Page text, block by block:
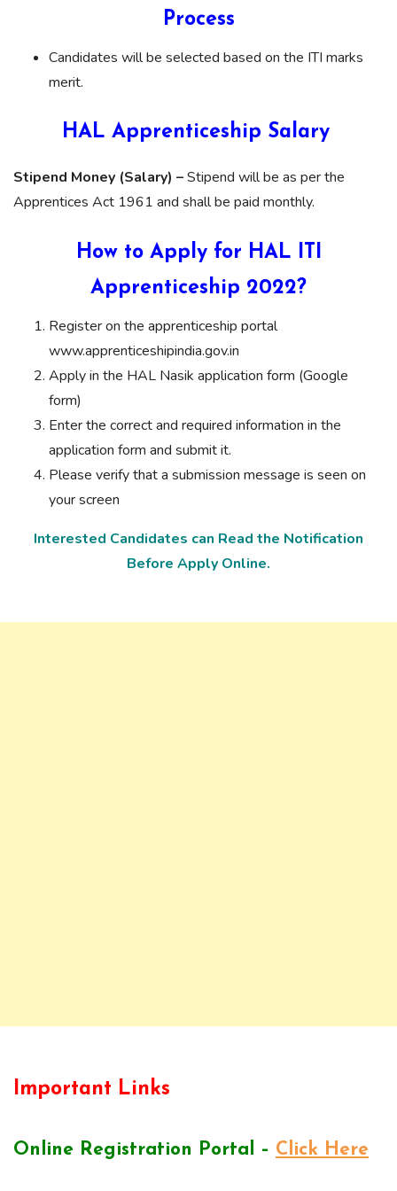
Process
Candidates will be selected based on the ITI marks
merit.
HAL Apprenticeship Salary
Stipend Money (Salary) –Stipend will be as per the
Apprentices Act 1961 and shall be paid monthly.
How to Apply for HAL ITI
Apprenticeship 2022?
Register on the apprenticeship portal
www.apprenticeshipindia.gov.in
Apply in the HAL Nasik application form (Google
form)
Enter the correct and required information in the
application form and submit it.
Please verify that a submission message is seen on
your screen
Interested Candidates can Read the Notification
Before Apply Online.
Important Links
Online Registration Portal – Click Here